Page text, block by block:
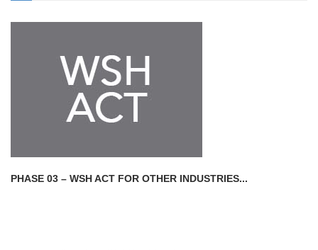
PHASE 03 – WSH ACT FOR OTHER INDUSTRIES...